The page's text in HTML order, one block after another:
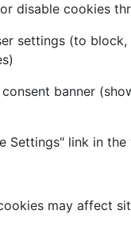
disable cookies
settings (to block,
banner
Settings" link in the
may affect